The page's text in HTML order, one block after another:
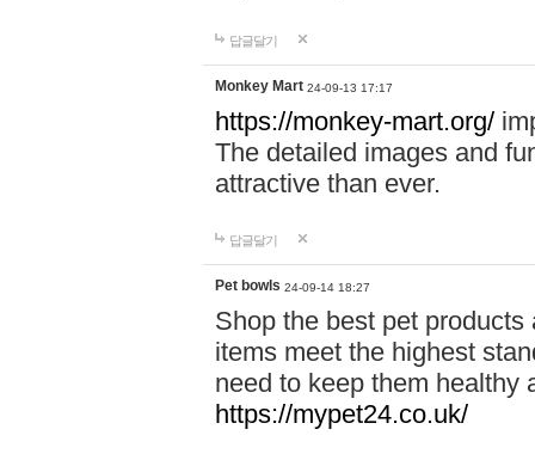
답글달기
Monkey Mart 24-09-13 17:17
https://monkey-mart.org/
The detailed images and
attractive than ever.
답글달기
Pet bowls 24-09-14 18:27
Shop the best pet
items meet the highest
need to keep them healthy
https://mypet24.co.uk/